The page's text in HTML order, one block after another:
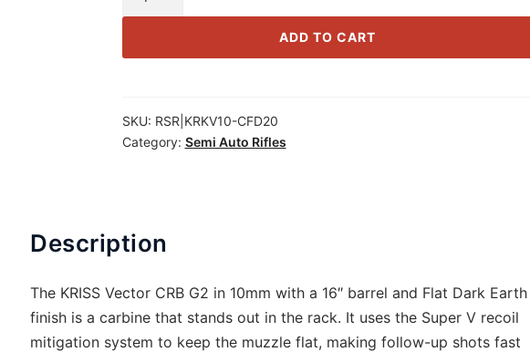
G2
FDE
ADD TO CART
SKU: RSR|KRKV10-CFD20
Category: Semi Auto Rifles
Description
The KRISS Vector CRB G2 in 10mm with a 16″ barrel and Flat Dark Earth
finish is a carbine that stands out in the rack. It uses the Super V recoil
mitigation system to keep the muzzle flat, making follow-up shots fast